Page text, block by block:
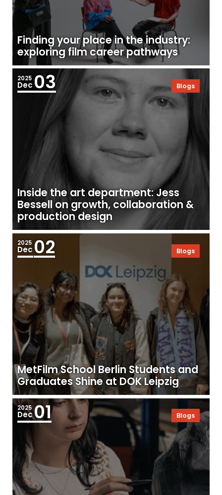
Finding your place in the industry:
exploring film career pathways
2025
Dec 03 Blogs
Inside the art department: Jess
Bessell on growth, collaboration &
production design
2025
Dec 02 Blogs
MetFilm School Berlin Students and
Graduates Shine at DOK Leipzig
2025
Dec01 Blogs